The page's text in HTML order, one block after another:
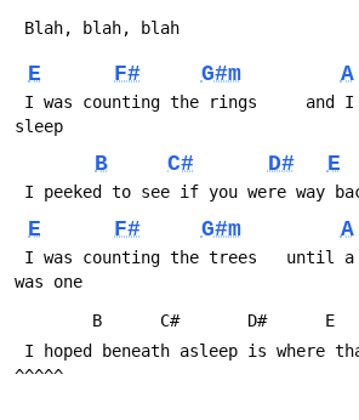
Blah, blah, blah
E F# G#m A
sleep
B C# D# E
I peeked to see if you were way
E F# G#m A
was one
^^^^^